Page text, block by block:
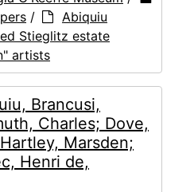
/
Abiquiu
Stieglitz estate
artists
Brancusi,
Charles; Dove,
Marsden;
Henri de,